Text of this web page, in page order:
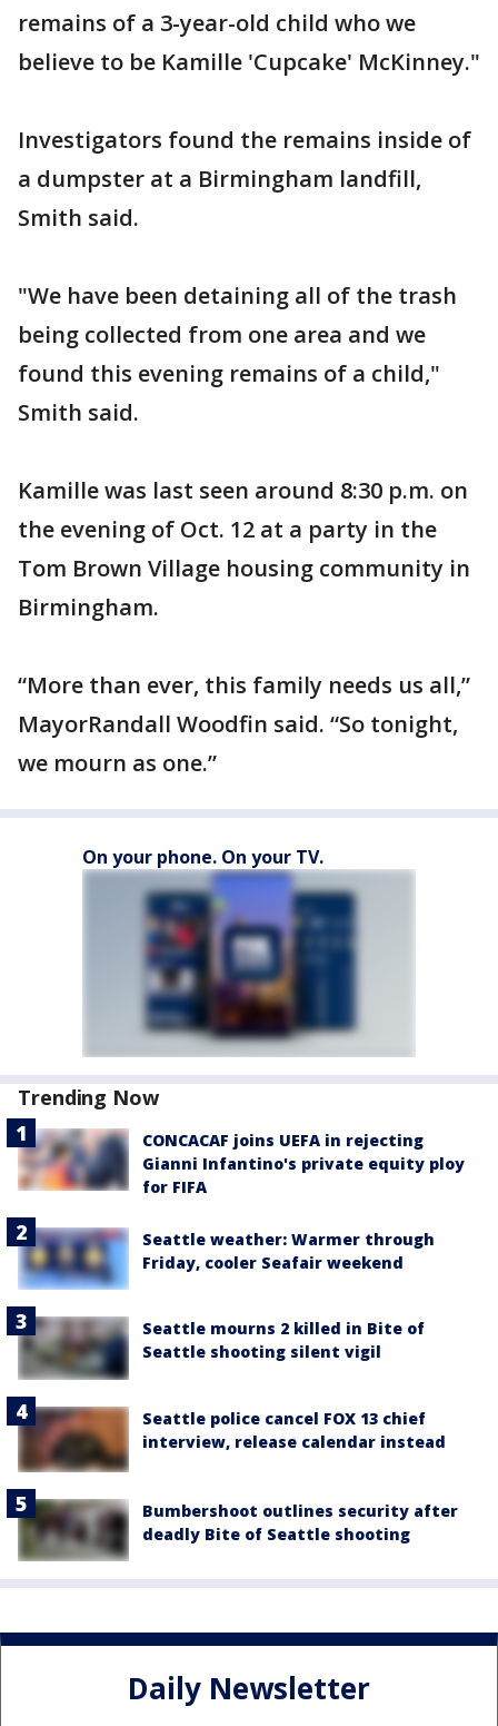
remains of a 3-year-old child who we
believe to be Kamille 'Cupcake' McKinney."
Investigators found the remains inside of
a dumpster at a Birmingham landfill,
Smith said.
"We have been detaining all of the trash
being collected from one area and we
found this evening remains of a child,"
Smith said.
Kamille was last seen around 8:30 p.m. on
the evening of Oct. 12 at a party in the
Tom Brown Village housing community in
Birmingham.
“More than ever, this family needs us all,”
MayorRandall Woodfin said. “So tonight,
we mourn as one.”
On your phone. On your TV.
Trending Now
CONCACAF joins UEFA in rejecting
Gianni Infantino's private equity ploy
for FIFA
Seattle weather: Warmer through
Friday, cooler Seafair weekend
Seattle mourns 2 killed in Bite of
Seattle shooting silent vigil
Seattle police cancel FOX 13 chief
interview, release calendar instead
Bumbershoot outlines security after
deadly Bite of Seattle shooting
Daily Newsletter